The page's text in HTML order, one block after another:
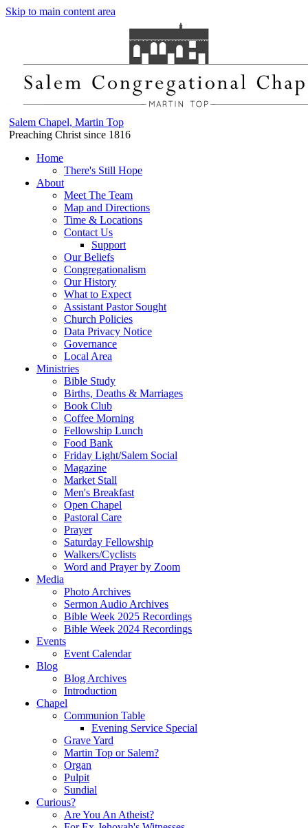
Skip to main content area
Salem Chapel, Martin Top
Preaching Christ since 1816
Home
There's Still Hope
About
Meet The Team
Map and Directions
Time & Locations
Contact Us
Support
Our Beliefs
Congregationalism
Our History
What to Expect
Assistant Pastor Sought
Church Policies
Data Privacy Notice
Governance
Local Area
Ministries
Bible Study
Births, Deaths & Marriages
Book Club
Coffee Morning
Fellowship Lunch
Food Bank
Friday Light/Salem Social
Magazine
Market Stall
Men's Breakfast
Open Chapel
Pastoral Care
Prayer
Saturday Fellowship
Walkers/Cyclists
Word and Prayer by Zoom
Media
Photo Archives
Sermon Audio Archives
Bible Week 2025 Recordings
Bible Week 2024 Recordings
Events
Event Calendar
Blog
Blog Archives
Introduction
Chapel
Communion Table
Evening Service Special
Grave Yard
Martin Top or Salem?
Organ
Pulpit
Sundial
Curious?
Are You An Atheist?